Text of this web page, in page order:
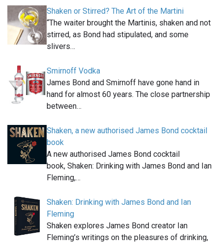
Shaken or Stirred? The Art of the Martini
“The waiter brought the Martinis, shaken and not
stirred, as Bond had stipulated, and some
slivers…
Smirnoff Vodka
James Bond and Smirnoff have gone hand in
hand for almost 60 years. The close partnership
between…
Shaken, a new authorised James Bond cocktail
book
A new authorised James Bond cocktail
book, Shaken: Drinking with James Bond and Ian
Fleming,…
Shaken: Drinking with James Bond and Ian
Fleming
Shaken explores James Bond creator Ian
Fleming’s writings on the pleasures of drinking,